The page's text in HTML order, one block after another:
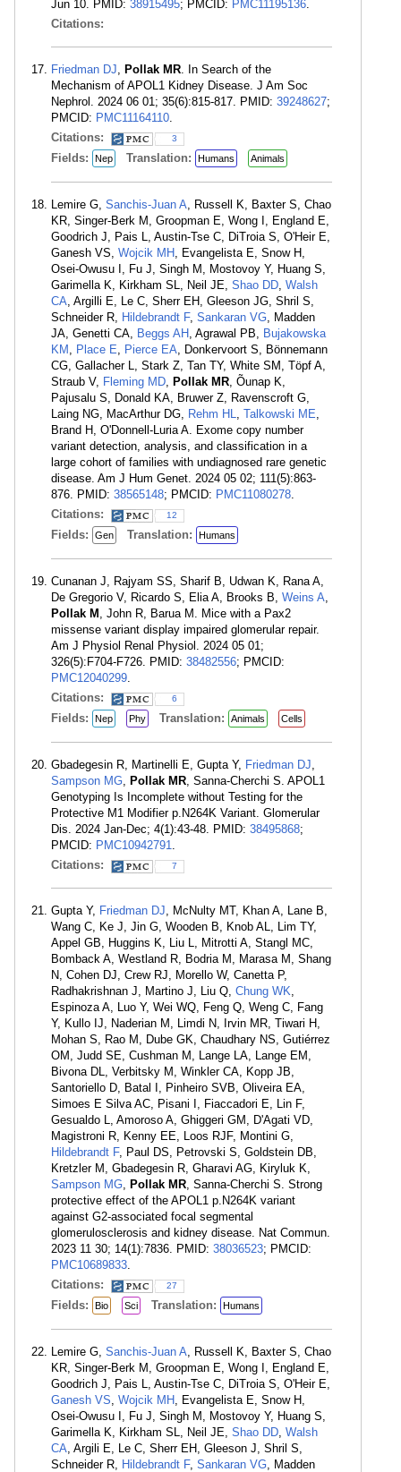
Jun 10. PMID: 38915495; PMCID: PMC11195136.
Citations:
Friedman DJ, Pollak MR. In Search of the
Mechanism of APOL1 Kidney Disease. J Am Soc
Nephrol. 2024 06 01; 35(6):815-817. PMID: 39248627;
PMCID: PMC11164110.
Citations:
3
Fields: Nep Translation: Humans Animals
Lemire G, Sanchis-Juan A, Russell K, Baxter S, Chao
KR, Singer-Berk M, Groopman E, Wong I, England E,
Goodrich J, Pais L, Austin-Tse C, DiTroia S, O'Heir E,
Ganesh VS, Wojcik MH , Evangelista E, Snow H,
Osei-Owusu I, Fu J, Singh M, Mostovoy Y, Huang S,
Garimella K, Kirkham SL, Neil JE, Shao DD, Walsh
CA, Argilli E, Le C, Sherr EH, Gleeson JG, Shril S,
Schneider R, Hildebrandt F, Sankaran VG, Madden
JA, Genetti CA, Beggs AH , Agrawal PB, Bujakowska
KM , Place E, Pierce EA, Donkervoort S, Bönnemann
CG, Gallacher L, Stark Z, Tan TY, White SM, Töpf A,
Straub V, Fleming MD, Pollak MR, Õunap K,
Pajusalu S, Donald KA, Bruwer Z, Ravenscroft G,
Laing NG, MacArthur DG, Rehm HL, Talkowski ME,
Brand H, O'Donnell-Luria A. Exome copy number
variant detection, analysis, and classification in a
large cohort of families with undiagnosed rare genetic
disease. Am J Hum Genet. 2024 05 02; 111(5):863-
876. PMID: 38565148; PMCID: PMC11080278.
Citations:
12
Fields: Gen Translation: Humans
Cunanan J, Rajyam SS, Sharif B, Udwan K, Rana A,
De Gregorio V, Ricardo S, Elia A, Brooks B, Weins A,
Pollak M , John R, Barua M. Mice with a Pax2
missense variant display impaired glomerular repair.
Am J Physiol Renal Physiol. 2024 05 01;
326(5):F704-F726. PMID: 38482556; PMCID:
PMC12040299.
Citations:
6
Fields: Nep Phy Translation: Animals Cells
Gbadegesin R, Martinelli E, Gupta Y, Friedman DJ,
Sampson MG, Pollak MR, Sanna-Cherchi S. APOL1
Genotyping Is Incomplete without Testing for the
Protective M1 Modifier p.N264K Variant. Glomerular
Dis. 2024 Jan-Dec; 4(1):43-48. PMID: 38495868;
PMCID: PMC10942791.
Citations:
7
Gupta Y, Friedman DJ, McNulty MT, Khan A, Lane B,
Wang C, Ke J, Jin G, Wooden B, Knob AL, Lim TY,
Appel GB, Huggins K, Liu L, Mitrotti A, Stangl MC,
Bomback A, Westland R, Bodria M, Marasa M, Shang
N, Cohen DJ, Crew RJ, Morello W, Canetta P,
Radhakrishnan J, Martino J, Liu Q, Chung WK,
Espinoza A, Luo Y, Wei WQ, Feng Q, Weng C, Fang
Y, Kullo IJ, Naderian M, Limdi N, Irvin MR, Tiwari H,
Mohan S, Rao M, Dube GK, Chaudhary NS, Gutiérrez
OM, Judd SE, Cushman M, Lange LA, Lange EM,
Bivona DL, Verbitsky M, Winkler CA, Kopp JB,
Santoriello D, Batal I, Pinheiro SVB, Oliveira EA,
Simoes E Silva AC, Pisani I, Fiaccadori E, Lin F,
Gesualdo L, Amoroso A, Ghiggeri GM, D'Agati VD,
Magistroni R, Kenny EE, Loos RJF, Montini G,
Hildebrandt F, Paul DS, Petrovski S, Goldstein DB,
Kretzler M, Gbadegesin R, Gharavi AG, Kiryluk K,
Sampson MG, Pollak MR, Sanna-Cherchi S. Strong
protective effect of the APOL1 p.N264K variant
against G2-associated focal segmental
glomerulosclerosis and kidney disease. Nat Commun.
2023 11 30; 14(1):7836. PMID: 38036523; PMCID:
PMC10689833.
Citations:
27
Fields: Bio Sci Translation: Humans
Lemire G, Sanchis-Juan A, Russell K, Baxter S, Chao
KR, Singer-Berk M, Groopman E, Wong I, England E,
Goodrich J, Pais L, Austin-Tse C, DiTroia S, O'Heir E,
Ganesh VS, Wojcik MH , Evangelista E, Snow H,
Osei-Owusu I, Fu J, Singh M, Mostovoy Y, Huang S,
Garimella K, Kirkham SL, Neil JE, Shao DD, Walsh
CA, Argili E, Le C, Sherr EH, Gleeson J, Shril S,
Schneider R, Hildebrandt F, Sankaran VG, Madden